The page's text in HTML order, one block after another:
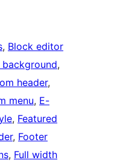
, Block editor
background
header
menu, E-
, Featured
, Footer
, Full width